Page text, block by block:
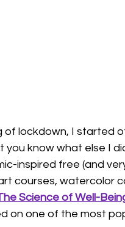
of lockdown, I started
you know what else I
inspired free (and
courses, watercolor
Science of Well-
on one of the most